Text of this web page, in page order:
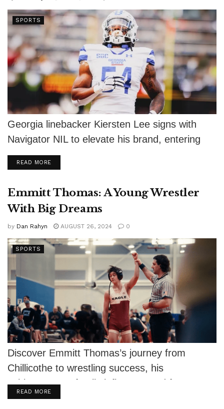
SPORTS
Georgia linebacker Kiersten Lee signs with
Navigator NIL to elevate his brand, entering
the NCAA portal as a top prospect.
READ MOREDETAILS
Emmitt Thomas: A Young Wrestler
With Big Dreams
by Dan Rahyn AUGUST 26, 2024 0
SPORTS
Discover Emmitt Thomas’s journey from
Chillicothe to wrestling success, his
achievements, family influence, and future
aspirations.
READ MOREDETAILS